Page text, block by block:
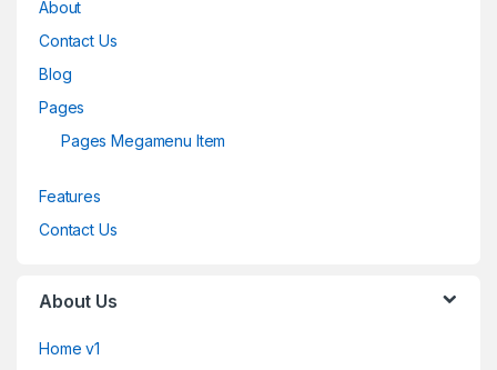
About
Contact Us
Blog
Pages
Pages Megamenu Item
Features
Contact Us
About Us
Home v1